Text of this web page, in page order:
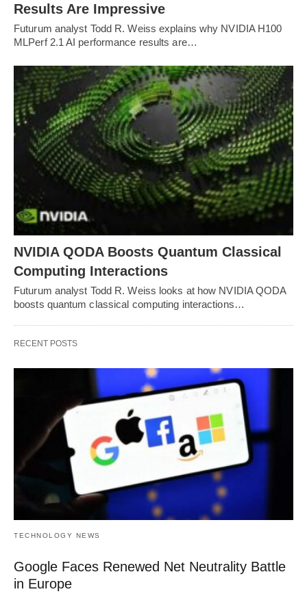
Results Are Impressive
Futurum analyst Todd R. Weiss explains why NVIDIA H100
MLPerf 2.1 AI performance results are…
NVIDIA QODA Boosts Quantum Classical
Computing Interactions
Futurum analyst Todd R. Weiss looks at how NVIDIA QODA
boosts quantum classical computing interactions…
RECENT POSTS
TECHNOLOGY NEWS
Google Faces Renewed Net Neutrality Battle
in Europe